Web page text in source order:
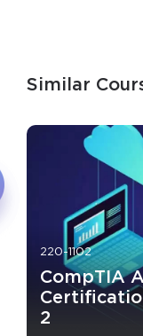
Similar
220-1102
CompTIA
2